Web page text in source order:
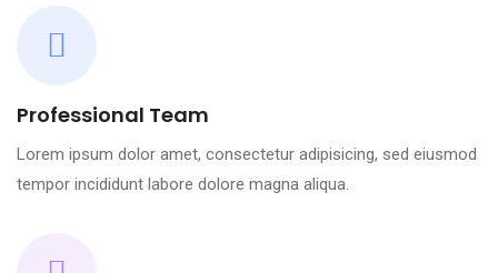
Professional Team
Lorem ipsum dolor amet, consectetur adipisicing, sed eiusmod
tempor incididunt labore dolore magna aliqua.